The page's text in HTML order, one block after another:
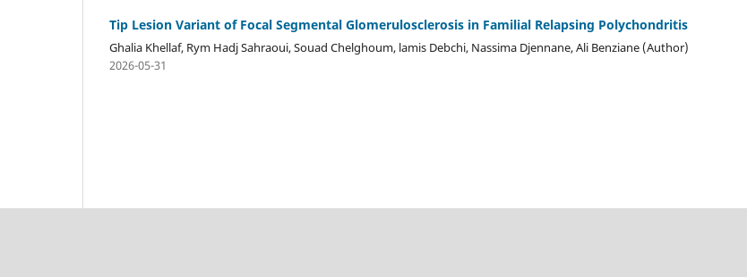
Tip Lesion Variant of Focal Segmental Glomerulosclerosis in Familial Relapsing Polychondritis
Ghalia Khellaf, Rym Hadj Sahraoui, Souad Chelghoum, lamis Debchi, Nassima Djennane, Ali Benziane (Author)
2026-05-31